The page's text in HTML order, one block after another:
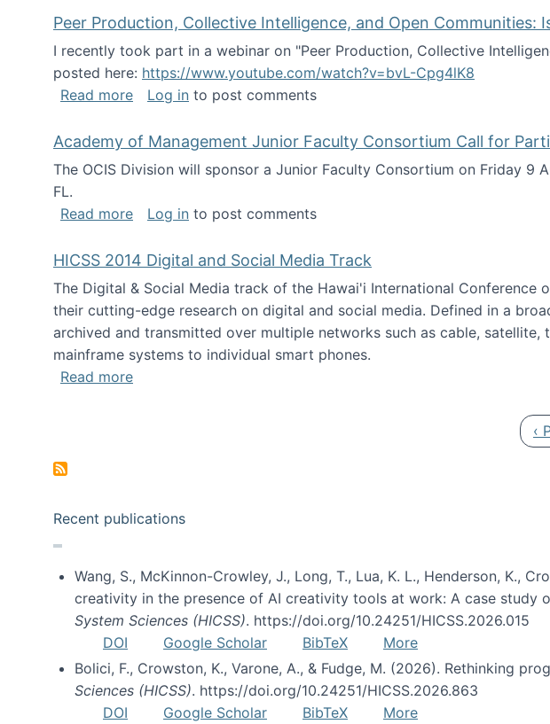
Peer Production, Collective Intelligence, and Open Communities:
I recently took part in a webinar on "Peer Production, Collective
posted here: https://www.youtube.com/watch?v=bvL-Cpg4lK8
Read moreabout Peer Production, Collective Intelligence, and Open
Log in to post comments
Academy of Management Junior Faculty Consortium Call for
The OCIS Division will sponsor a Junior Faculty Consortium on Friday 9
FL.
Read moreabout Academy of Management Junior Faculty Consortium
Log in to post comments
HICSS 2014 Digital and Social Media Track
The Digital & Social Media track of the Hawai'i International Conference
their cutting-edge research on digital and social media. Defined in a
archived and transmitted over multiple networks such as cable,
mainframe systems to individual smart phones.
Read moreabout HICSS 2014 Digital and Social Media Track
‹
Recent publications
Wang, S., McKinnon-Crowley, J., Long, T., Lua, K. L., Henderson, K.,
creativity in the presence of AI creativity tools at work: A case study
System Sciences (HICSS). https://doi.org/10.24251/HICSS.2026.015
DOI
Google Scholar BibTeX
More
Bolici, F., Crowston, K., Varone, A., & Fudge, M. (2026). Rethinking
Sciences (HICSS). https://doi.org/10.24251/HICSS.2026.863
DOI
Google Scholar BibTeX More